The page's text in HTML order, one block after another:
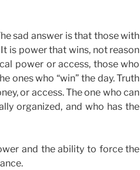
sad answer is that those with
is power that wins, not reason
power or access, those who
ones who “win” the day. Truth
or access. The one who can
organized, and who has the
and the ability to force the